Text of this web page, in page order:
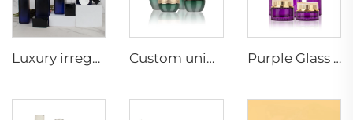
Luxury irregularity shape cosmetic glass bottle set Unique design man Skincare cosmetic packaging glass suit container Custom unique luxury skincare packaging green gradient empty glass cosmetic lotion pump bottle set and jar Purple Glass Bottle Skincare Packaging Lotion Serum Cream Containers Unique Empty Cosmetic Jar and Bottle Sets